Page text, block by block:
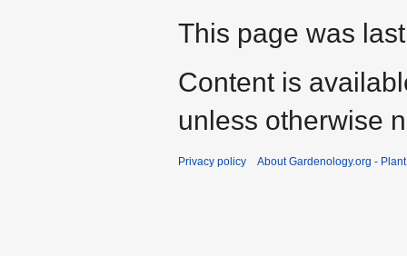
This page was
Content is
unless otherwise
Privacy policy About Gardenology.org -